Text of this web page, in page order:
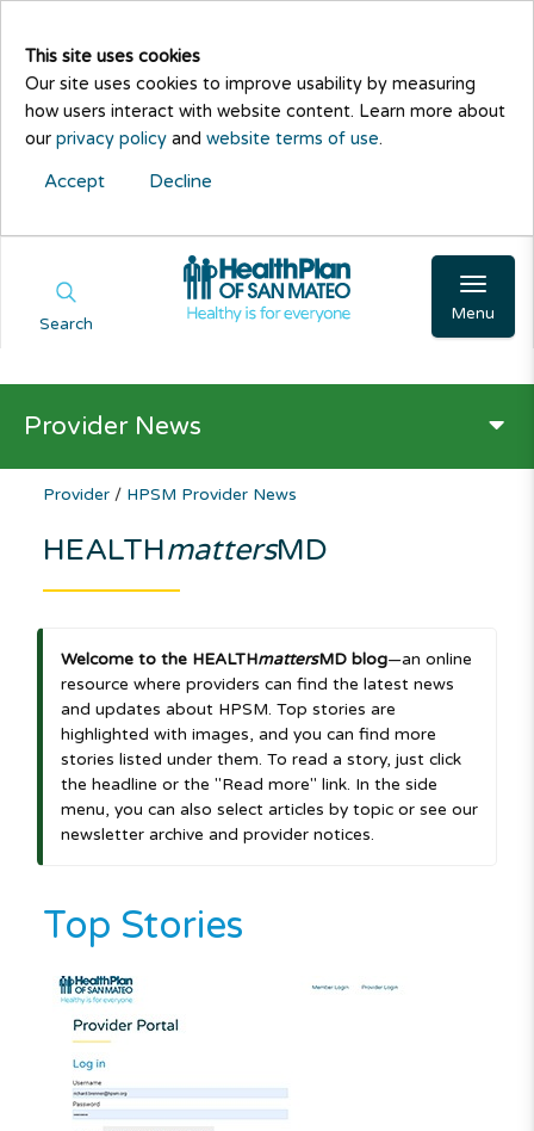
This site uses cookies
Our site uses cookies to improve usability by measuring
how users interact with website content. Learn more about
our privacy policy and website terms of use.
Accept Decline
Menu
Search
Provider News
Provider / HPSM Provider News
HEALTHmattersMD
Welcome to the HEALTHmattersMD blog—an online
resource where providers can find the latest news
and updates about HPSM. Top stories are
highlighted with images, and you can find more
stories listed under them. To read a story, just click
the headline or the "Read more" link. In the side
menu, you can also select articles by topic or see our
newsletter archive and provider notices.
Top Stories